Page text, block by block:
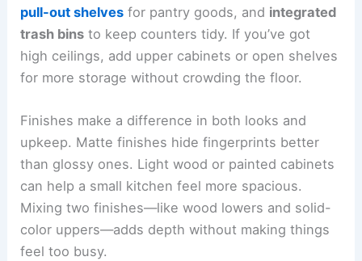
pull-out shelves for pantry goods, and integrated
trash bins to keep counters tidy. If you’ve got
high ceilings, add upper cabinets or open shelves
for more storage without crowding the floor.
Finishes make a difference in both looks and
upkeep. Matte finishes hide fingerprints better
than glossy ones. Light wood or painted cabinets
can help a small kitchen feel more spacious.
Mixing two finishes—like wood lowers and solid-
color uppers—adds depth without making things
feel too busy.